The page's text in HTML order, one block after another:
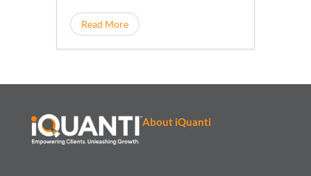
Read More
About iQuanti